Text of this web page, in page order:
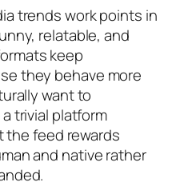
trends work points in
relatable, and
keep
they behave more
want to
trivial platform
the feed rewards
and native rather